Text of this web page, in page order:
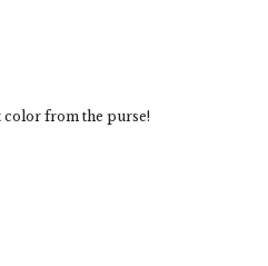
from the purse!